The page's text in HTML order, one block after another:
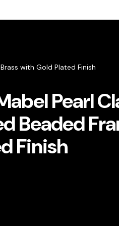
with Gold Plated Finish
Pearl
Beaded
Finish